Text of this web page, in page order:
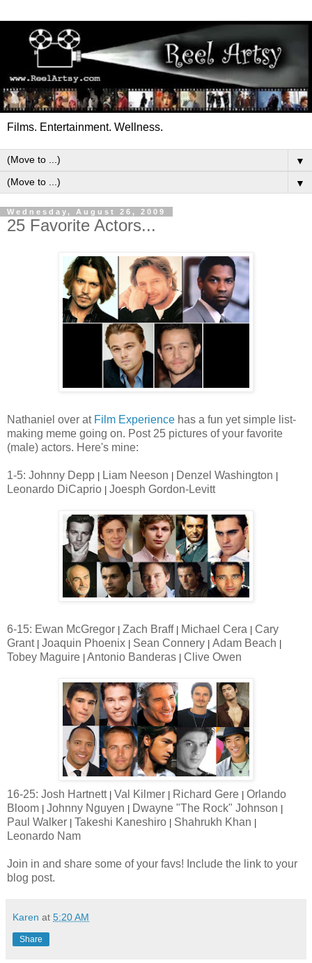
Films. Entertainment. Wellness.
▼
▼
Wednesday, August 26, 2009
25 Favorite Actors...
Nathaniel over at Film Experience has a fun yet simple list-
making meme going on. Post 25 pictures of your favorite
(male) actors. Here's mine:
1-5: Johnny Depp Liam Neeson Denzel Washington
Leonardo DiCaprio Joesph Gordon-Levitt
6-15: Ewan McGregor Zach Braff Michael Cera
Cary
Grant Joaquin Phoenix Sean Connery Adam Beach
Tobey Maguire Antonio Banderas Clive Owen
16-25: Josh Hartnett Val Kilmer Richard Gere
Orlando
Bloom
Johnny Nguyen Dwayne "The Rock" Johnson
Paul Walker Takeshi Kaneshiro Shahrukh Khan
Leonardo Nam
Join in and share some of your favs! Include the link to your
blog post.
Karen at 5:20 AM
Share